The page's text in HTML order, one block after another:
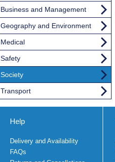
Business and Management
Geography and Environment
Medical
Safety
Society
Transport
Help
Delivery and Availability
FAQs